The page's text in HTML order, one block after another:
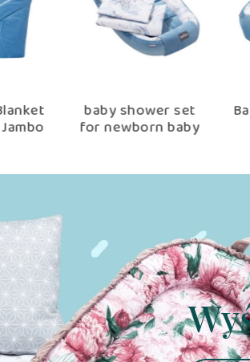
baby shower set
for newborn baby
Baby